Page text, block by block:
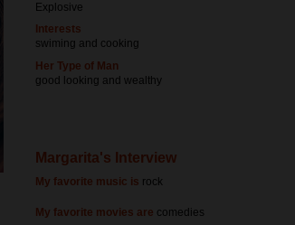
Explosive
Interests
swiming and cooking
Her Type of Man
good looking and wealthy
Margarita's Interview
My favorite music is rock
My favorite movies are comedies